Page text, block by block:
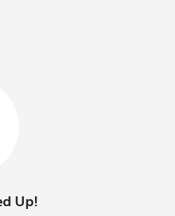
Up!